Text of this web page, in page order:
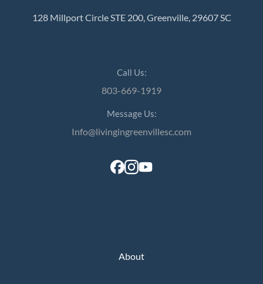
128 Millport Circle STE 200, Greenville, 29607 SC
Call Us:
803-669-1919
Message Us:
Info@livingingreenvillesc.com
About